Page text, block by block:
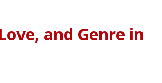
and Genre in